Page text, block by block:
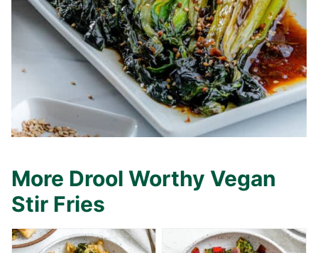
More Drool Worthy Vegan
Stir Fries